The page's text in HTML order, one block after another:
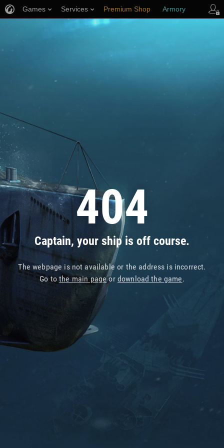
404
Captain, your ship is off course.
The webpage is not available or the address is incorrect.
Go tothe main pageor download the game.
Games Services Premium Shop Armory
Player Support